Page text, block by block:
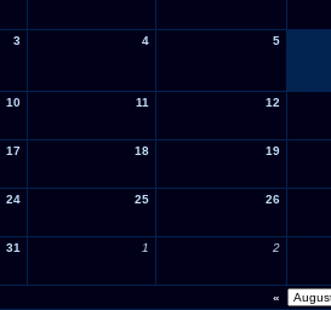
3 4 5
10 11 12
17 18 19
24 25 26
31 1 2
«